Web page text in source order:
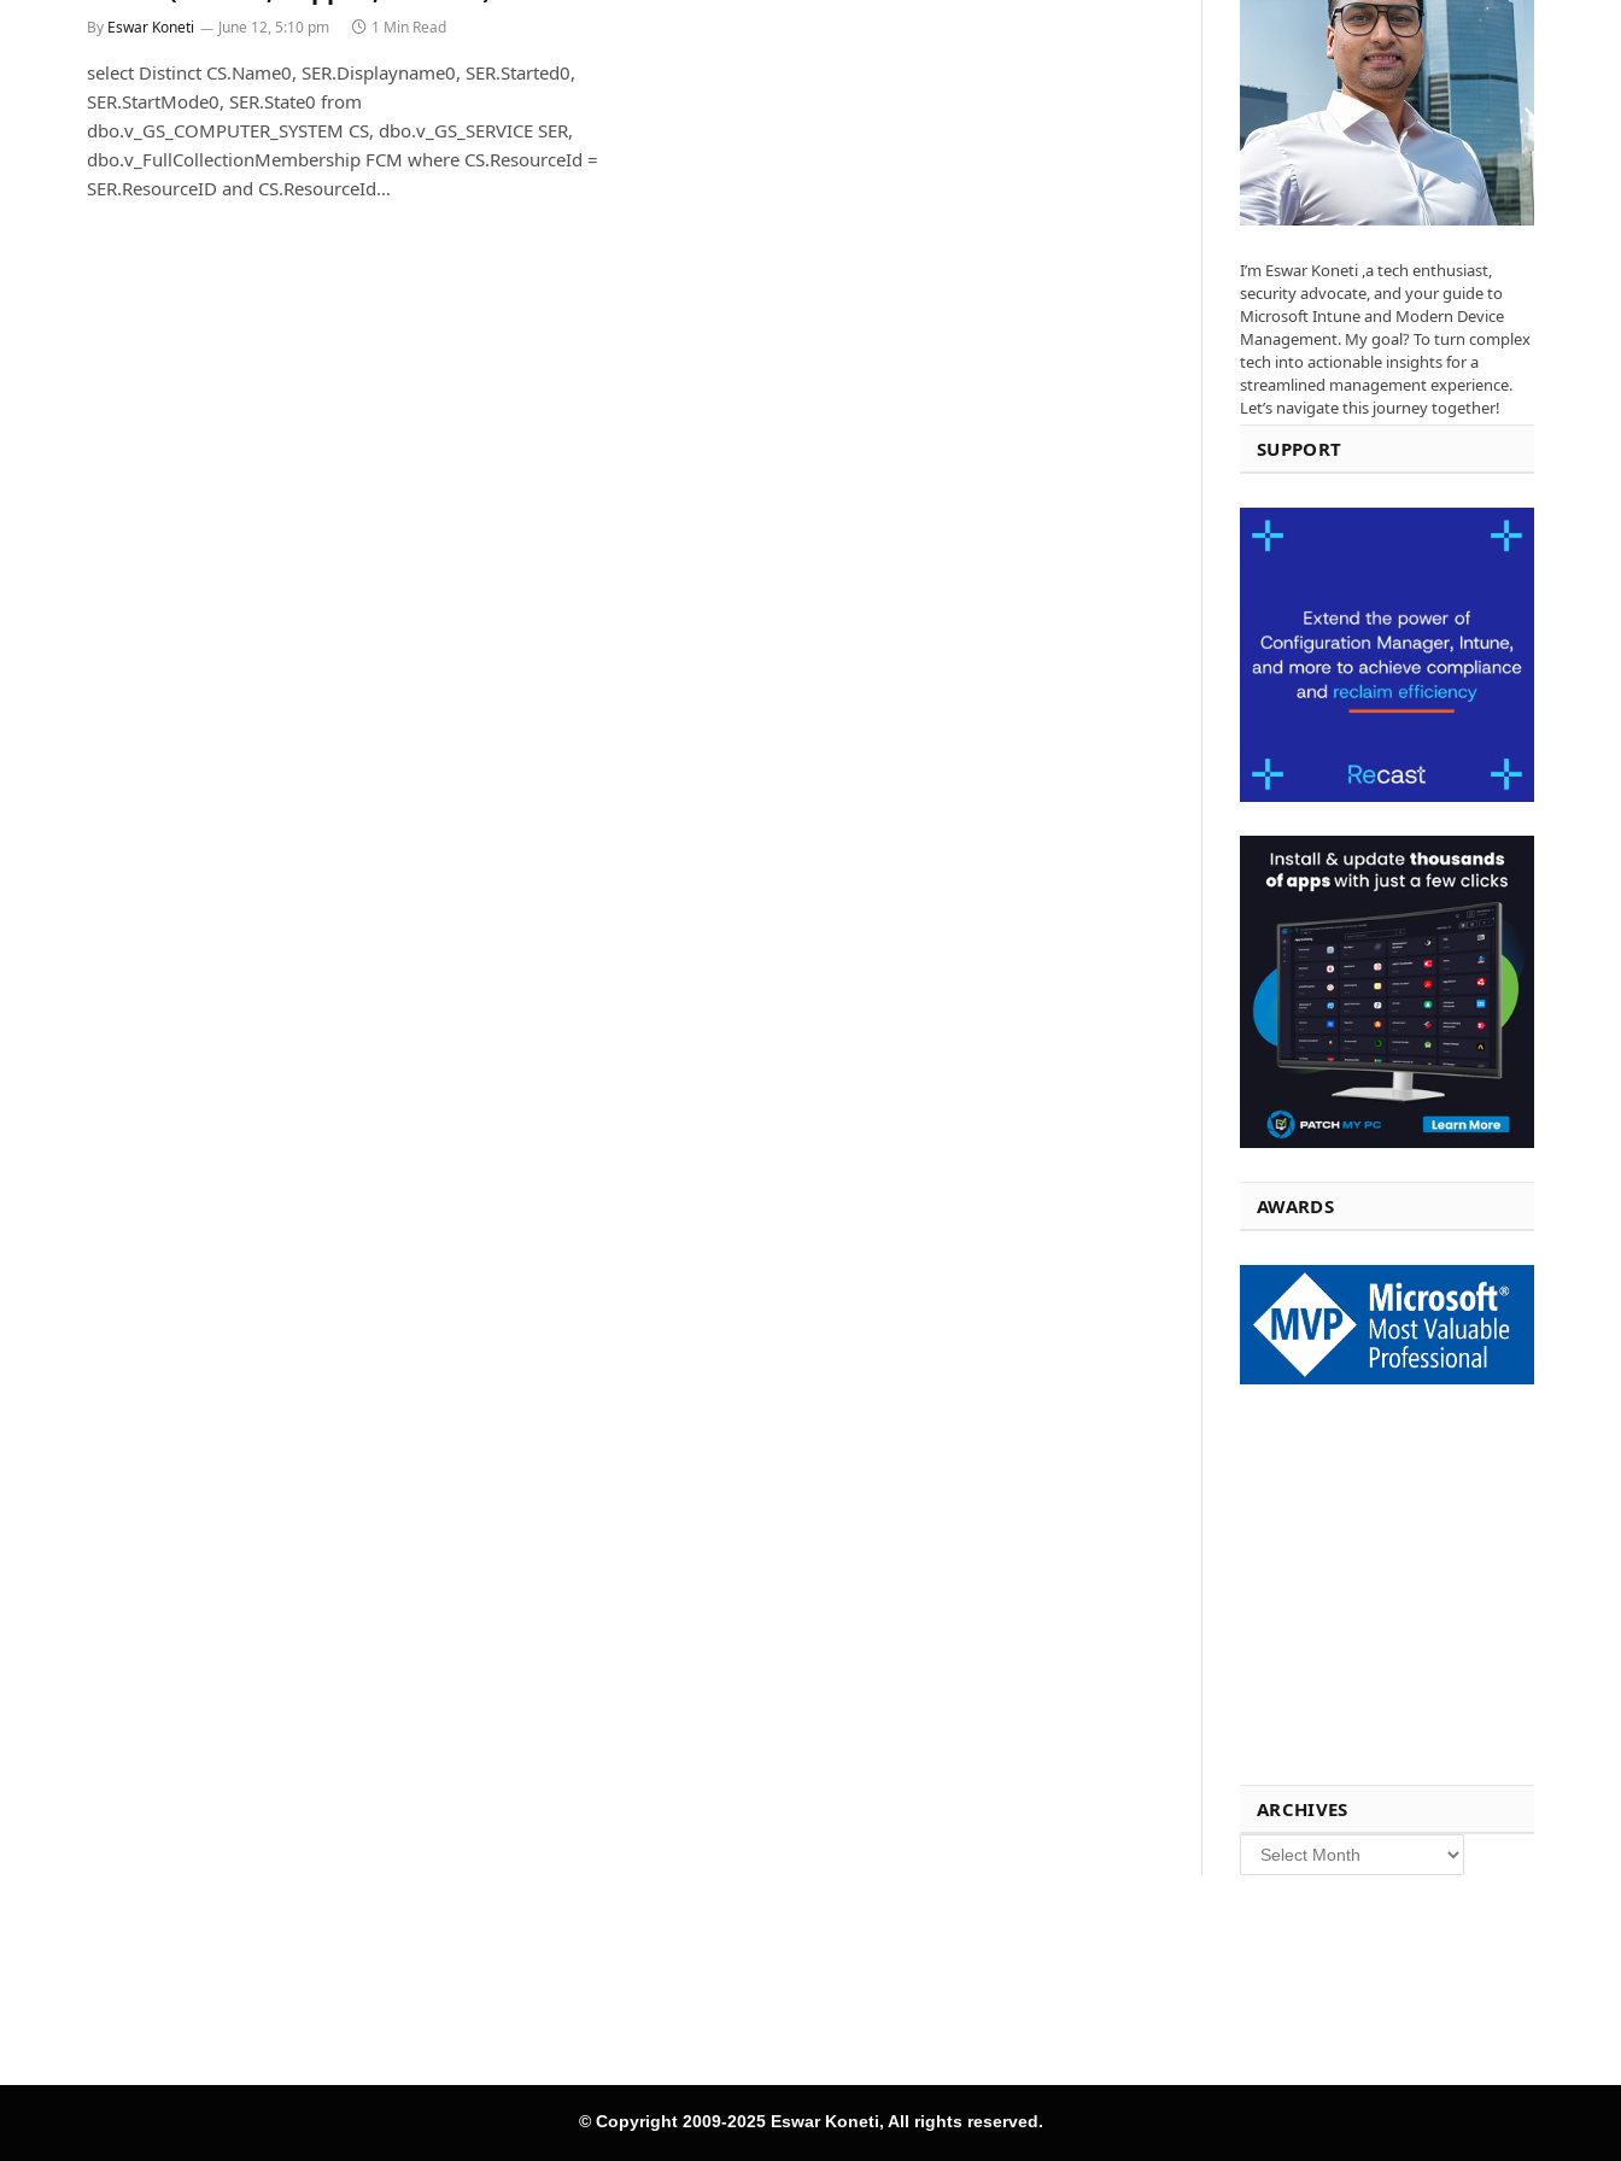
By Eswar Koneti June 12, 5:10 pm 1 Min Read
select Distinct CS.Name0, SER.Displayname0, SER.Started0,
SER.StartMode0, SER.State0 from
dbo.v_GS_COMPUTER_SYSTEM CS, dbo.v_GS_SERVICE SER,
dbo.v_FullCollectionMembership FCM where CS.ResourceId =
SER.ResourceID and CS.ResourceId…
I’m Eswar Koneti ,a tech enthusiast,
security advocate, and your guide to
Microsoft Intune and Modern Device
Management. My goal? To turn complex
tech into actionable insights for a
streamlined management experience.
Let’s navigate this journey together!
SUPPORT
AWARDS
ARCHIVES
Archives
© Copyright 2009-2025 Eswar Koneti, All rights reserved.